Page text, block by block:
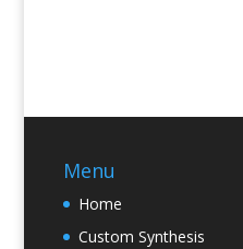
Menu
Home
Custom Synthesis